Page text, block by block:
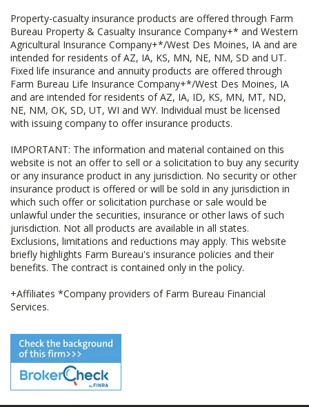
Property-casualty insurance products are offered through Farm
Bureau Property & Casualty Insurance Company+* and Western
Agricultural Insurance Company+*/West Des Moines, IA and are
intended for residents of AZ, IA, KS, MN, NE, NM, SD and UT.
Fixed life insurance and annuity products are offered through
Farm Bureau Life Insurance Company+*/West Des Moines, IA
and are intended for residents of AZ, IA, ID, KS, MN, MT, ND,
NE, NM, OK, SD, UT, WI and WY. Individual must be licensed
with issuing company to offer insurance products.
IMPORTANT: The information and material contained on this
website is not an offer to sell or a solicitation to buy any security
or any insurance product in any jurisdiction. No security or other
insurance product is offered or will be sold in any jurisdiction in
which such offer or solicitation purchase or sale would be
unlawful under the securities, insurance or other laws of such
jurisdiction. Not all products are available in all states.
Exclusions, limitations and reductions may apply. This website
briefly highlights Farm Bureau's insurance policies and their
benefits. The contract is contained only in the policy.
+Affiliates *Company providers of Farm Bureau Financial
Services.